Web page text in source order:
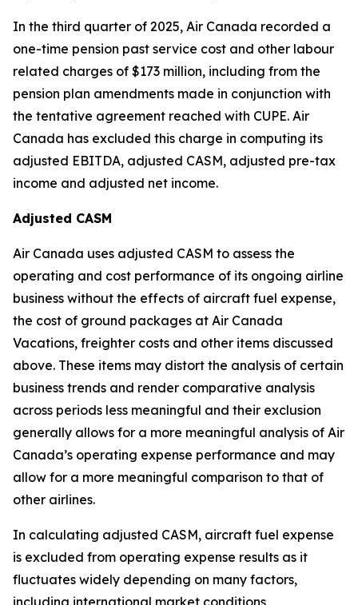
In the third quarter of 2025, Air Canada recorded a
one-time pension past service cost and other labour
related charges of $173 million, including from the
pension plan amendments made in conjunction with
the tentative agreement reached with CUPE. Air
Canada has excluded this charge in computing its
adjusted EBITDA, adjusted CASM, adjusted pre-tax
income and adjusted net income.
Adjusted CASM
Air Canada uses adjusted CASM to assess the
operating and cost performance of its ongoing airline
business without the effects of aircraft fuel expense,
the cost of ground packages at Air Canada
Vacations, freighter costs and other items discussed
above. These items may distort the analysis of certain
business trends and render comparative analysis
across periods less meaningful and their exclusion
generally allows for a more meaningful analysis of Air
Canada’s operating expense performance and may
allow for a more meaningful comparison to that of
other airlines.
In calculating adjusted CASM, aircraft fuel expense
is excluded from operating expense results as it
fluctuates widely depending on many factors,
including international market conditions,